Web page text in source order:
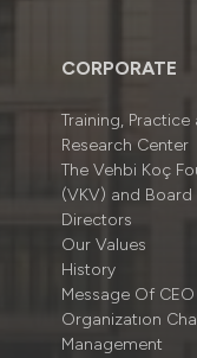
CORPORATE
Training, Practice
Research Center
The Vehbi Koç
(VKV) and
Directors
Our Values
History
Message Of CEO
Organizatıon
Management